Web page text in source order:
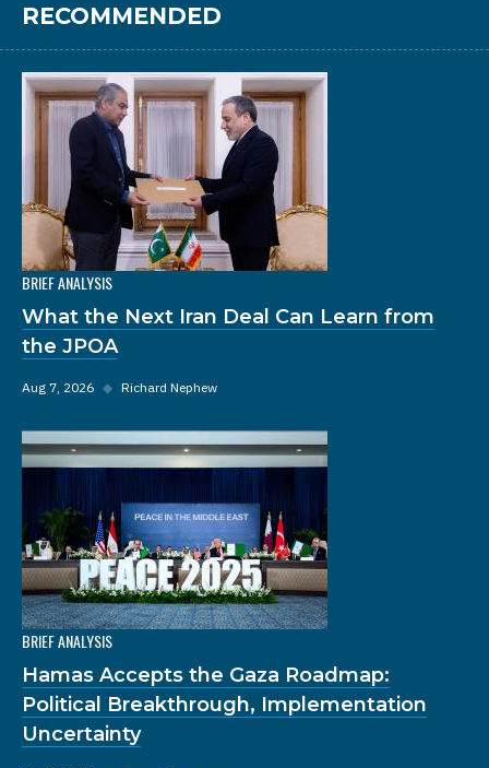
RECOMMENDED
BRIEF ANALYSIS
What the Next Iran Deal Can Learn from
the JPOA
Aug 7, 2026 ◆ Richard Nephew
BRIEF ANALYSIS
Hamas Accepts the Gaza Roadmap:
Political Breakthrough, Implementation
Uncertainty